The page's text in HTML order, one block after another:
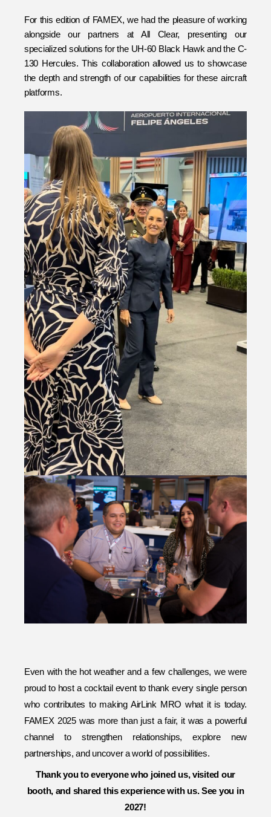
For this edition of FAMEX, we had the pleasure of working
alongside our partners at All Clear, presenting our
specialized solutions for the UH-60 Black Hawk and the C-
130 Hercules. This collaboration allowed us to showcase
the depth and strength of our capabilities for these aircraft
platforms.
Even with the hot weather and a few challenges, we were
proud to host a cocktail event to thank every single person
who contributes to making AirLink MRO what it is today.
FAMEX 2025 was more than just a fair, it was a powerful
channel to strengthen relationships, explore new
partnerships, and uncover a world of possibilities.
Thank you to everyone who joined us, visited our
booth, and shared this experience with us. See you in
2027!